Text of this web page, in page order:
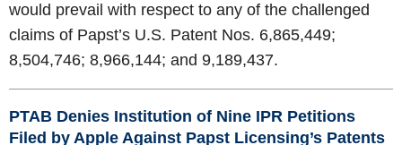
would prevail with respect to any of the challenged
claims of Papst’s U.S. Patent Nos. 6,865,449;
8,504,746; 8,966,144; and 9,189,437.
PTAB Denies Institution of Nine IPR Petitions
Filed by Apple Against Papst Licensing’s Patents